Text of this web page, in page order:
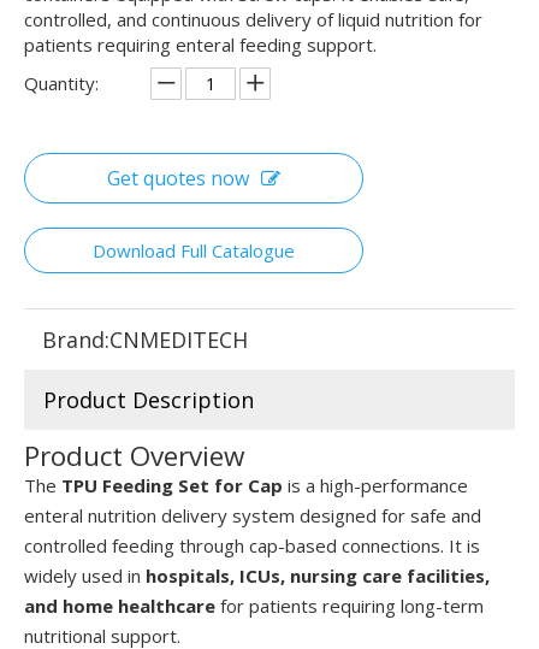
controlled, and continuous delivery of liquid nutrition for
patients requiring enteral feeding support.
Quantity:
Get quotes now
Download Full Catalogue
Brand:CNMEDITECH
Product Description
Product Overview
The TPU Feeding Set for Cap is a high-performance
enteral nutrition delivery system designed for safe and
controlled feeding through cap-based connections. It is
widely used in hospitals, ICUs, nursing care facilities,
and home healthcare for patients requiring long-term
nutritional support.